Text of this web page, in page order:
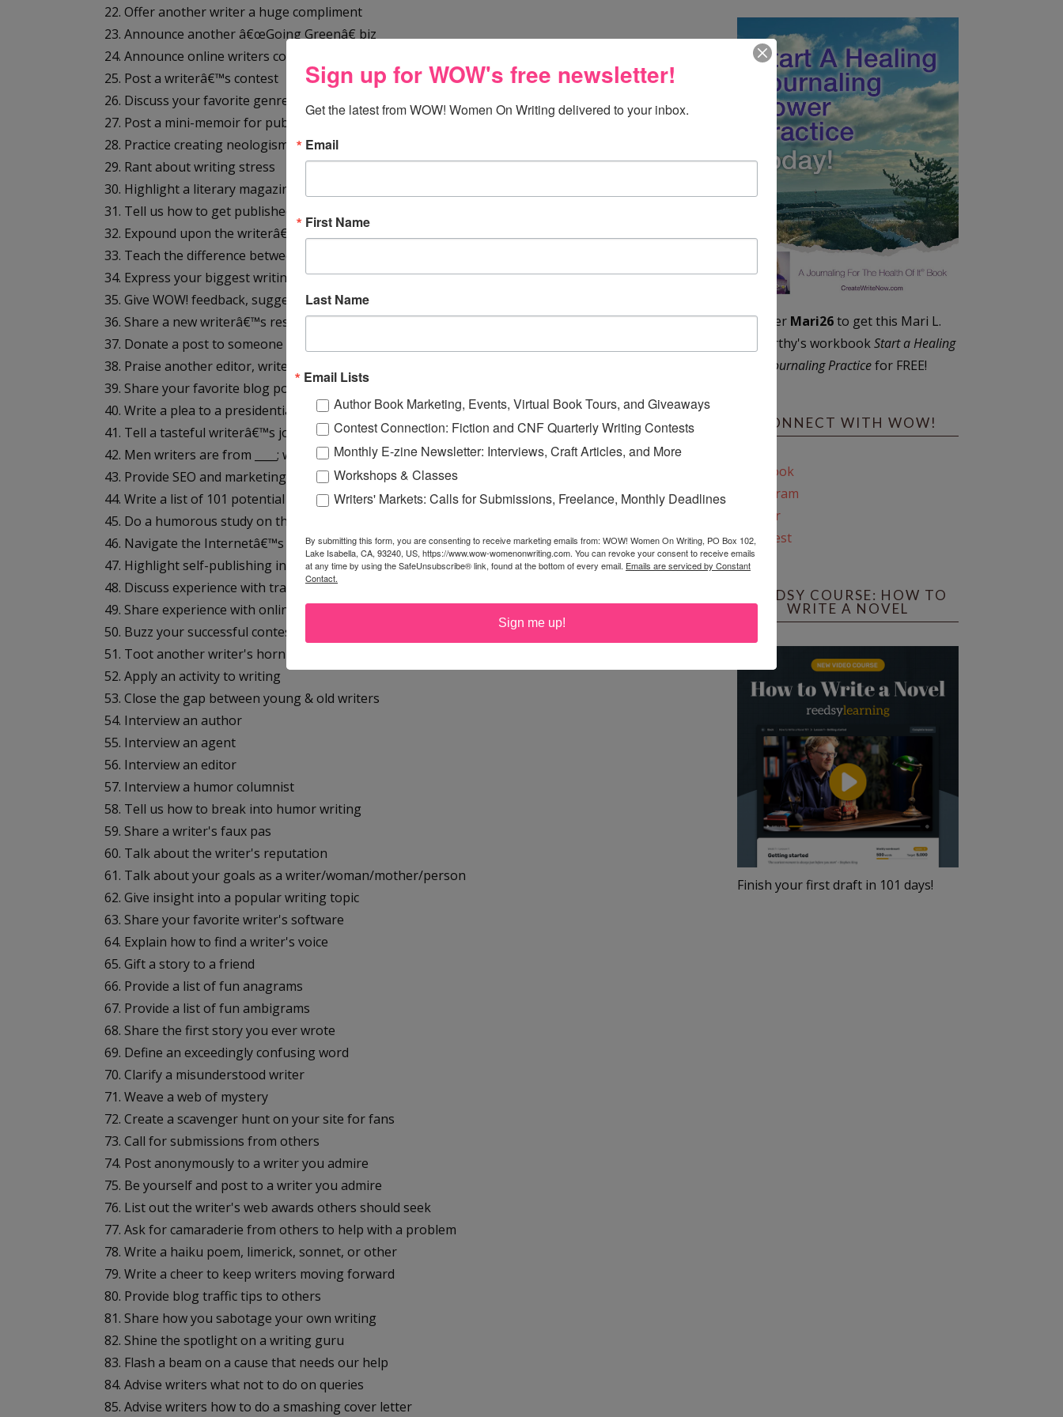
22. Offer another writer a huge compliment
23. Announce another â€œGoing Greenâ€ biz
24. Announce online writers conference
25. Post a writerâ€™s contest
26. Discuss your favorite genre/s
27. Post a mini-memoir for publicity
28. Practice creating neologisms
29. Rant about writing stress
30. Highlight a literary magazine
31. Tell us how to get published
32. Expound upon the writerâ€™s dream life
33. Teach the difference between active and passive voice
34. Express your biggest writing wish
35. Give WOW! feedback, suggestions, comments
36. Share a new writerâ€™s resource or gadget
37. Donate a post to someone new to blogging
38. Praise another editor, writer, publisher, agent
39. Share your favorite blog post with a link
40. Write a plea to a presidential candidate
41. Tell a tasteful writerâ€™s joke
42. Men writers are from ____; women writers from ____
43. Provide SEO and marketing tips for writer sites
44. Write a list of 101 potential blog topics
45. Do a humorous study on the best chocolate for writers
46. Navigate the Internetâ€™s best writer sites
47. Highlight self-publishing information
48. Discuss experience with traditional publishers
49. Share experience with online publishers
50. Buzz your successful contest win
51. Toot another writer's horn in a contest
52. Apply an activity to writing
53. Close the gap between young & old writers
54. Interview an author
55. Interview an agent
56. Interview an editor
57. Interview a humor columnist
58. Tell us how to break into humor writing
59. Share a writer's faux pas
60. Talk about the writer's reputation
61. Talk about your goals as a writer/woman/mother/person
62. Give insight into a popular writing topic
63. Share your favorite writer's software
64. Explain how to find a writer's voice
65. Gift a story to a friend
66. Provide a list of fun anagrams
67. Provide a list of fun ambigrams
68. Share the first story you ever wrote
69. Define an exceedingly confusing word
70. Clarify a misunderstood writer
71. Weave a web of mystery
72. Create a scavenger hunt on your site for fans
73. Call for submissions from others
74. Post anonymously to a writer you admire
75. Be yourself and post to a writer you admire
76. List out the writer's web awards others should seek
77. Ask for camaraderie from others to help with a problem
78. Write a haiku poem, limerick, sonnet, or other
79. Write a cheer to keep writers moving forward
80. Provide blog traffic tips to others
81. Share how you sabotage your own writing
82. Shine the spotlight on a writing guru
83. Flash a beam on a cause that needs our help
84. Advise writers what not to do on queries
85. Advise writers how to do a smashing cover letter
Enter Mari26to get this Mari L.
McCarthy's workbookStart a Healing
Journaling Practicefor FREE!
CONNECT WITH WOW!
Facebook
Instagram
Twitter
Pinterest
REEDSY COURSE: HOW TO
WRITE A NOVEL
Finish your first draft in 101 days!
Sign up for WOW's free newsletter!
Get the latest from WOW! Women On Writing delivered to your inbox.
Email
First Name
Last Name
Email Lists
Author Book Marketing, Events, Virtual Book Tours, and Giveaways
Contest Connection: Fiction and CNF Quarterly Writing Contests
Monthly E-zine Newsletter: Interviews, Craft Articles, and More
Workshops & Classes
Writers' Markets: Calls for Submissions, Freelance, Monthly Deadlines
By submitting this form, you are consenting to receive marketing emails from: WOW! Women On Writing, PO Box 102,
Lake Isabella, CA, 93240, US, https://www.wow-womenonwriting.com. You can revoke your consent to receive emails
at any time by using the SafeUnsubscribe® link, found at the bottom of every email. Emails are serviced by Constant
Contact.
Sign me up!